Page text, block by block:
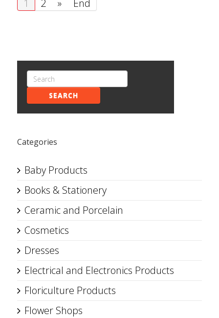
1 2 » End
SEARCH
Categories
Baby Products
Books & Stationery
Ceramic and Porcelain
Cosmetics
Dresses
Electrical and Electronics Products
Floriculture Products
Flower Shops